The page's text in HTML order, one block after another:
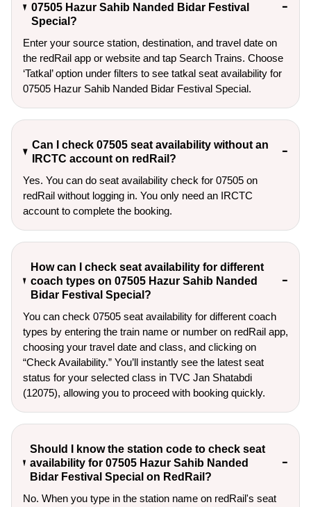
07505 Hazur Sahib Nanded Bidar Festival
Special?
Enter your source station, destination, and travel date on
the redRail app or website and tap Search Trains. Choose
‘Tatkal’ option under filters to see tatkal seat availability for
07505 Hazur Sahib Nanded Bidar Festival Special.
Can I check 07505 seat availability without an
IRCTC account on redRail?
Yes. You can do seat availability check for 07505 on
redRail without logging in. You only need an IRCTC
account to complete the booking.
How can I check seat availability for different
coach types on 07505 Hazur Sahib Nanded
Bidar Festival Special?
You can check 07505 seat availability for different coach
types by entering the train name or number on redRail app,
choosing your travel date and class, and clicking on
“Check Availability.” You’ll instantly see the latest seat
status for your selected class in TVC Jan Shatabdi
(12075), allowing you to proceed with booking quickly.
Should I know the station code to check seat
availability for 07505 Hazur Sahib Nanded
Bidar Festival Special on RedRail?
No. When you type in the station name on redRail's seat